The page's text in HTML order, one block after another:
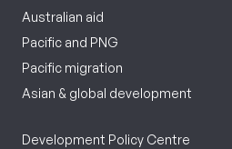
Australian aid
Pacific and PNG
Pacific migration
Asian & global development
Development Policy Centre